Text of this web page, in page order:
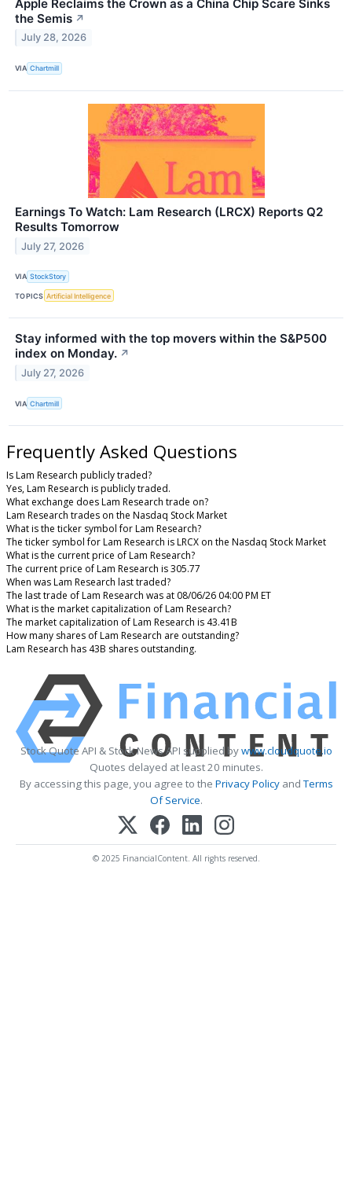
Apple Reclaims the Crown as a China Chip Scare Sinks
the Semis ↗
July 28, 2026
VIA Chartmill
Earnings To Watch: Lam Research (LRCX) Reports Q2
Results Tomorrow
July 27, 2026
VIA StockStory
TOPICS Artificial Intelligence
Stay informed with the top movers within the S&P500
index on Monday. ↗
July 27, 2026
VIA Chartmill
Frequently Asked Questions
Is Lam Research publicly traded?
Yes, Lam Research is publicly traded.
What exchange does Lam Research trade on?
Lam Research trades on the Nasdaq Stock Market
What is the ticker symbol for Lam Research?
The ticker symbol for Lam Research is LRCX on the Nasdaq Stock Market
What is the current price of Lam Research?
The current price of Lam Research is 305.77
When was Lam Research last traded?
The last trade of Lam Research was at 08/06/26 04:00 PM ET
What is the market capitalization of Lam Research?
The market capitalization of Lam Research is 43.41B
How many shares of Lam Research are outstanding?
Lam Research has 43B shares outstanding.
Stock Quote API & Stock News API supplied bywww.cloudquote.io
Quotes delayed at least 20 minutes.
By accessing this page, you agree to the Privacy PolicyandTerms
Of Service.
© 2025 FinancialContent. All rights reserved.